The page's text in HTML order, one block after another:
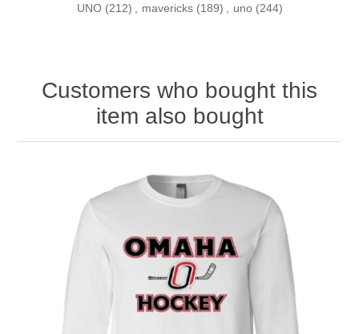
UNO (212) mavericks (189) uno (244)
Customers who bought this
item also bought